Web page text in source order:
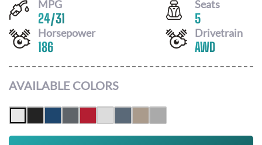
MPG
24/31
Seats
5
Horsepower
186
Drivetrain
AWD
AVAILABLE COLORS